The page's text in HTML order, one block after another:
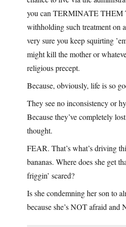
you can TERMINATE
withholding such treatment on
very sure you keep squirting
might kill the mother or
religious precept.
Because, obviously, life is so
They see no inconsistency or
Because they’ve completely
thought.
FEAR. That’s what’s driving
bananas. Where does she get
friggin’ scared?
Is she condemning her son to
because she’s NOT afraid and